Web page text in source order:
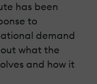
has been
to
demand
what the
and how it